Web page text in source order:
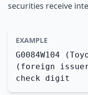
securities receive
EXAMPLE
G0084W104
(foreign
check digit